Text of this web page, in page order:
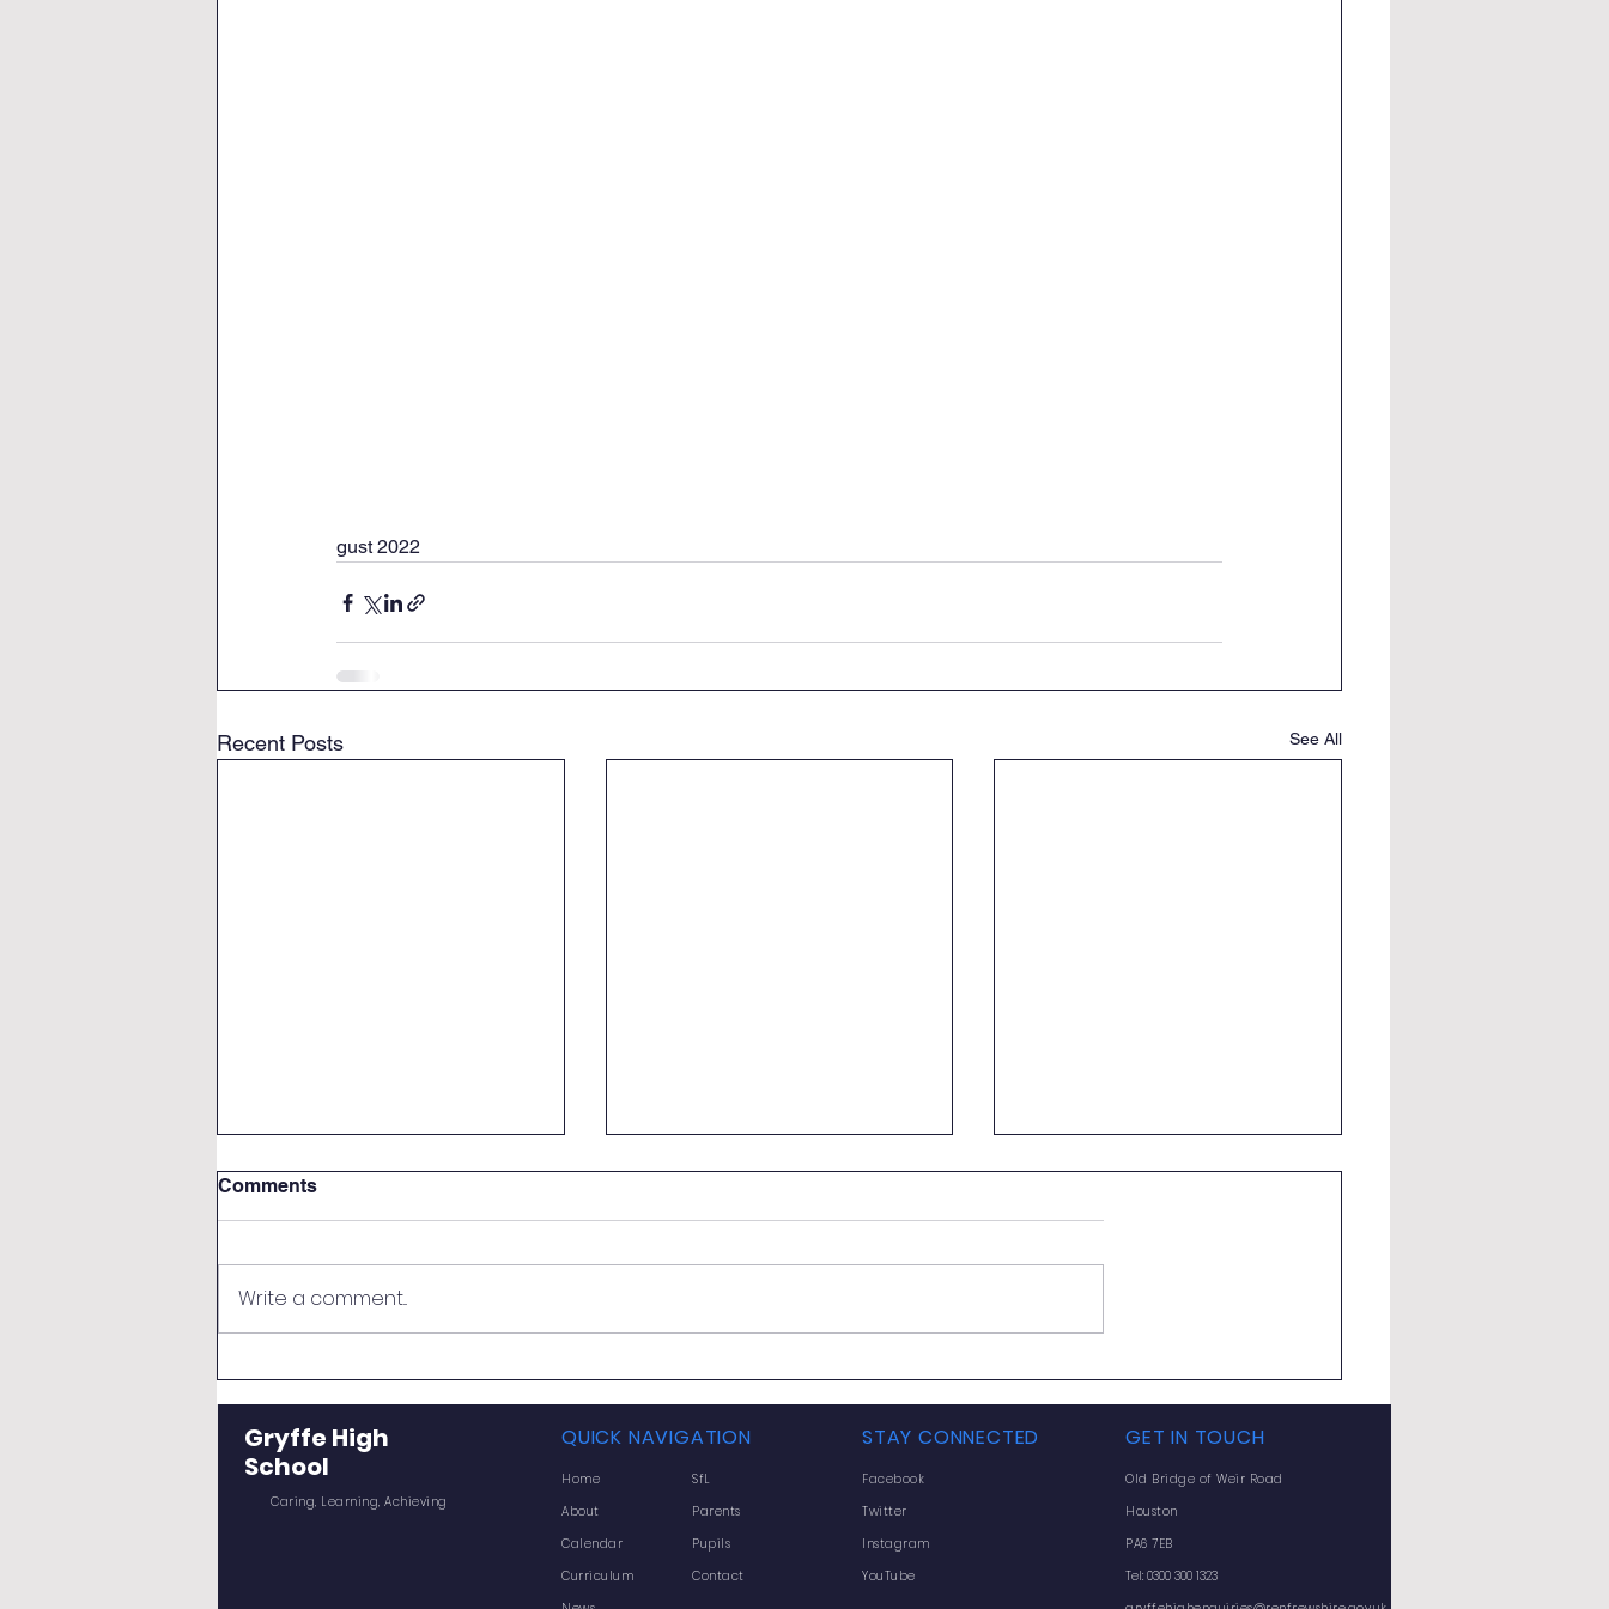
gust 2022
Recent Posts See All
Gryffe HS Newsletter June
https://bit.ly/4oWnWnT If you
Comments
Write a comment...
Gryffe High
School
Caring, Learning, Achieving
QUICK NAVIGATION
Home
About
Calendar
Curriculum
SfL
Parents
Pupils
Contact
STAY CONNECTED
Facebook
Twitter
Instagram
YouTube
GET IN TOUCH
Old Bridge of Weir Road
Houston
PA6 7EB
Tel: 0300 300 1323